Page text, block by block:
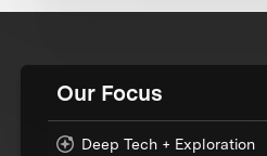
Our Focus
Deep Tech + Exploration